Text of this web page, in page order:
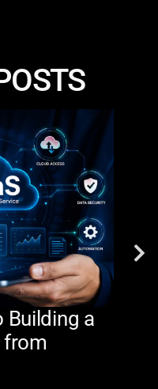
Building a
from